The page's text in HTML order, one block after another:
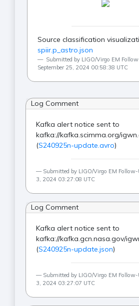
Source classification
spiir.p_astro.json
Submitted by LIGO/Virgo EM
September 25, 2024 00:58:38 UTC
Log Comment
Kafka alert notice sent to
kafka://kafka.scimma.org/
(S240925n-update.avro)
Submitted by LIGO/Virgo EM Follow-
3, 2024 03:27:08 UTC
Log Comment
Kafka alert notice sent to
kafka://kafka.gcn.nasa.gov/
(S240925n-update.json)
Submitted by LIGO/Virgo EM Follow-
3, 2024 03:27:07 UTC